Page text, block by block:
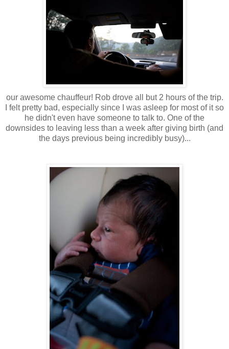
our awesome chauffeur! Rob drove all but 2 hours of the trip.
I felt pretty bad, especially since I was asleep for most of it so
he didn't even have someone to talk to. One of the
downsides to leaving less than a week after giving birth (and
the days previous being incredibly busy)...